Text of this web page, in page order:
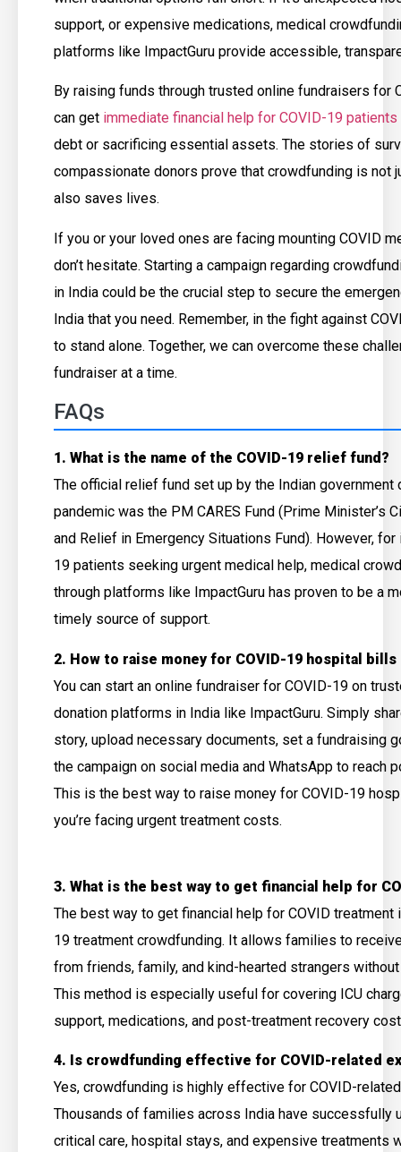
support, or expensive medications, medical
platforms like ImpactGuru provide accessible,
By raising funds through trusted online fundraisers for
can get immediate financial help for COVID-19 patients
debt or sacrificing essential assets. The stories of
compassionate donors prove that crowdfunding is not
also saves lives.
If you or your loved ones are facing mounting COVID
don’t hesitate. Starting a campaign regarding
in India could be the crucial step to secure the
India that you need. Remember, in the fight against
to stand alone. Together, we can overcome these
fundraiser at a time.
FAQs
1. What is the name of the COVID-19 relief fund?
The official relief fund set up by the Indian government
pandemic was the PM CARES Fund (Prime Minister’s
and Relief in Emergency Situations Fund). However, for
19 patients seeking urgent medical help, medical
through platforms like ImpactGuru has proven to be a
timely source of support.
2. How to raise money for COVID-19 hospital bills
You can start an online fundraiser for COVID-19 on
donation platforms in India like ImpactGuru. Simply
story, upload necessary documents, set a fundraising
the campaign on social media and WhatsApp to reach
This is the best way to raise money for COVID-19
you’re facing urgent treatment costs.
3. What is the best way to get financial help for
The best way to get financial help for COVID treatment
19 treatment crowdfunding. It allows families to
from friends, family, and kind-hearted strangers
This method is especially useful for covering ICU
support, medications, and post-treatment recovery
4. Is crowdfunding effective for COVID-related
Yes, crowdfunding is highly effective for COVID-
Thousands of families across India have successfully
critical care, hospital stays, and expensive treatments